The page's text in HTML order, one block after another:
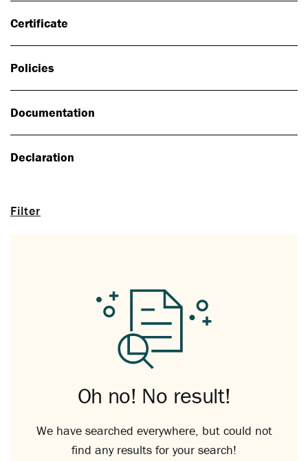
Filter
Certificate
Policies
Documentation
Declaration
Oh no! No result!
We have searched everywhere, but could not
find any results for your search!